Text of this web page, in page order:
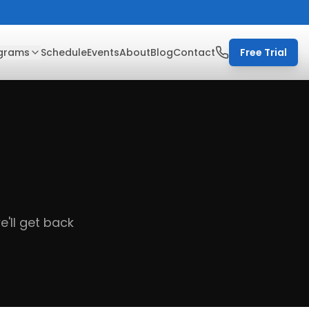
ScheduleEventsAboutBlogContact Free Trial
get back